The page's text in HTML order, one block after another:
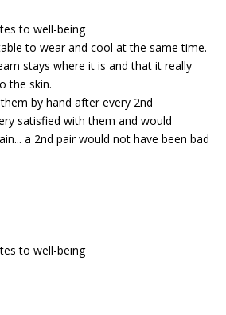
to well-being
to wear and cool at the same time.
stays where it is and that it really
the skin.
by hand after every 2nd
satisfied with them and would
a 2nd pair would not have been bad
to well-being